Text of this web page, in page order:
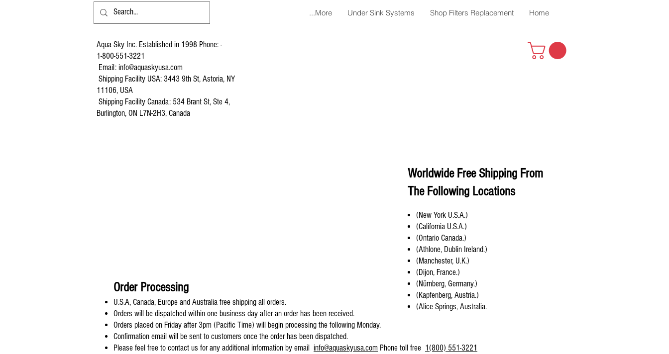
Home
Shop Filters Replacement
Under Sink Systems
More...
Aqua Sky Inc. Established in 1998 Phone: -
1-800-551-3221
Email: info@aquaskyusa.com
Shipping Facility USA: 3443 9th St, Astoria, NY
11106, USA
Shipping Facility Canada: 534 Brant St, Ste 4,
Burlington, ON L7N-2H3, Canada
Worldwide Free Shipping From
The Following Locations
(New York U.S.A.)
(California U.S.A.)
(Ontario Canada.)
(Athlone, Dublin Ireland.)
(Manchester, U.K.)
(Dijon, France.)
(Nürnberg, Germany.)
(Kapfenberg, Austria.)
(Alice Springs, Australia.
Order Processing
U.S.A, Canada, Europe and Australia free shipping all orders.
Orders will be dispatched within one business day after an order has been received.
Orders placed on Friday after 3pm (Pacific Time) will begin processing the following Monday.
Confirmation email will be sent to customers once the order has been dispatched.
Please feel free to contact us for any additional information by email info@aquaskyusa.com Phone toll free 1(800) 551-3221